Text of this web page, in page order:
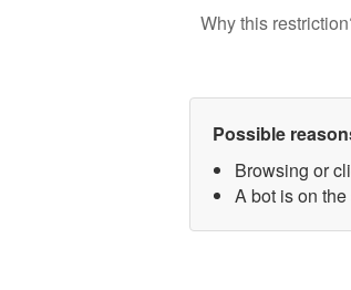
Why this
Possible
Browsing or
A bot is on